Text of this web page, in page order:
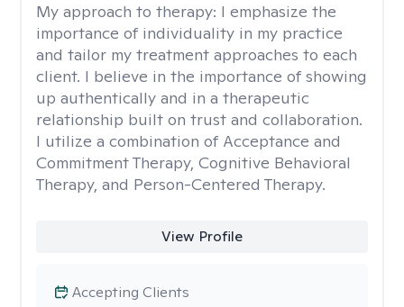
My approach to therapy: I emphasize the
importance of individuality in my practice
and tailor my treatment approaches to each
client. I believe in the importance of showing
up authentically and in a therapeutic
relationship built on trust and collaboration.
I utilize a combination of Acceptance and
Commitment Therapy, Cognitive Behavioral
Therapy, and Person-Centered Therapy.
View Profile
Accepting Clients